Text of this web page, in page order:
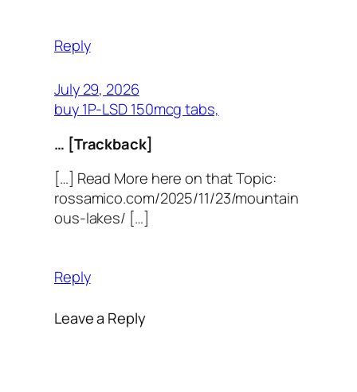
Reply
July 29, 2026
buy 1P-LSD 150mcg tabs,
… [Trackback]
[…] Read More here on that Topic:
rossamico.com/2025/11/23/mountain
ous-lakes/ […]
Reply
Leave a Reply